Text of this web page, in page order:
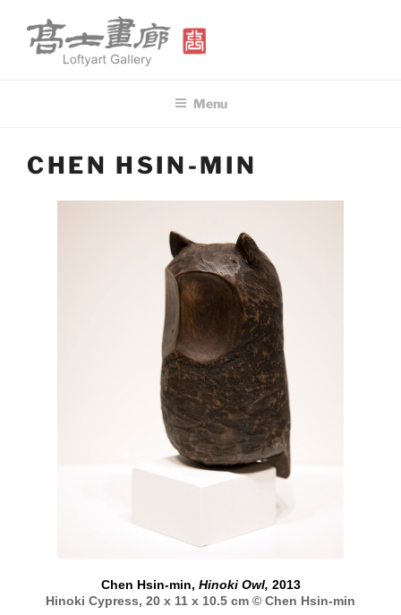
content
Menu
CHEN HSIN-MIN
Chen Hsin-min, Hinoki Owl, 2013
Hinoki Cypress, 20 x 11 x 10.5 cm © Chen Hsin-min